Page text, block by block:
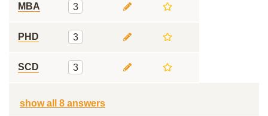
MBA 3
PHD 3
SCD 3
show all 8 answers